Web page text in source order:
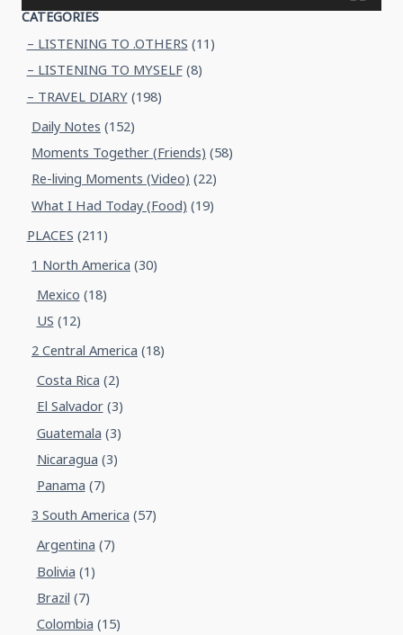
CATEGORIES
– LISTENING TO .OTHERS (11)
– LISTENING TO MYSELF(8)
– TRAVEL DIARY(198)
Daily Notes (152)
Moments Together (Friends) (58)
Re-living Moments (Video) (22)
What I Had Today (Food) (19)
PLACES (211)
1 North America (30)
Mexico (18)
US (12)
2 Central America (18)
Costa Rica (2)
El Salvador(3)
Guatemala (3)
Nicaragua (3)
Panama (7)
3 South America (57)
Argentina (7)
Bolivia (1)
Brazil (7)
Colombia (15)